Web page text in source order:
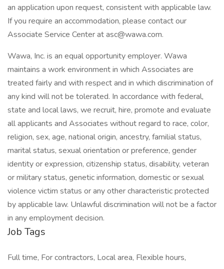
an application upon request, consistent with applicable law.
If you require an accommodation, please contact our
Associate Service Center at asc@wawa.com.
Wawa, Inc. is an equal opportunity employer. Wawa
maintains a work environment in which Associates are
treated fairly and with respect and in which discrimination of
any kind will not be tolerated. In accordance with federal,
state and local laws, we recruit, hire, promote and evaluate
all applicants and Associates without regard to race, color,
religion, sex, age, national origin, ancestry, familial status,
marital status, sexual orientation or preference, gender
identity or expression, citizenship status, disability, veteran
or military status, genetic information, domestic or sexual
violence victim status or any other characteristic protected
by applicable law. Unlawful discrimination will not be a factor
in any employment decision.
Job Tags
Full time, For contractors, Local area, Flexible hours,